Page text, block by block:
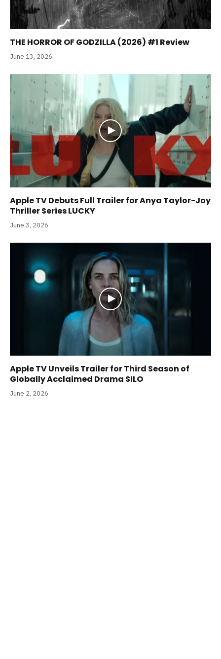
THE HORROR OF GODZILLA (2026) #1 Review
June 13, 2026
Apple TV Debuts Full Trailer for Anya Taylor-Joy
Thriller Series LUCKY
June 3, 2026
Apple TV Unveils Trailer for Third Season of
Globally Acclaimed Drama SILO
June 2, 2026